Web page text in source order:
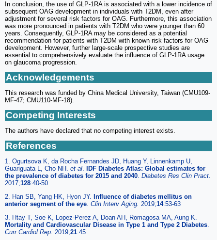
In conclusion, the use of GLP-1RA is associated with a lower incidence of
subsequent OAG development in individuals with T2DM, even after
adjustment for several risk factors for OAG. Furthermore, this association
was more pronounced in patients with T2DM who were younger than 60
years. Consequently, GLP-1RA may be considered as a potential
recommendation for patients with T2DM with known risk factors for OAG
development. However, further large-scale prospective studies are
essential to comprehensively evaluate the influence of GLP-1RA usage
on glaucoma progression.
Acknowledgements
This research was funded by China Medical University, Taiwan (CMU109-
MF-47; CMU110-MF-18).
Competing Interests
The authors have declared that no competing interest exists.
References
1. Ogurtsova K, da Rocha Fernandes JD, Huang Y, Linnenkamp U,
Guariguata L, Cho NH. et al.
IDF Diabetes Atlas: Global estimates for
the prevalence of diabetes for 2015 and 2040. Diabetes Res Clin Pract.
2017;128:40-50
2. Han SB, Yang HK, Hyon JY. Influence of diabetes mellitus on
anterior segment of the eye. Clin Interv Aging. 2019;14:53-63
3. Htay T, Soe K, Lopez-Perez A, Doan AH, Romagosa MA, Aung K.
Mortality and Cardiovascular Disease in Type 1 and Type 2 Diabetes.
Curr Cardiol Rep. 2019;21:45